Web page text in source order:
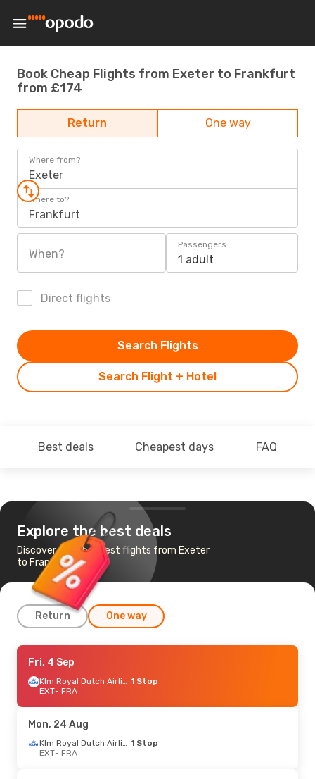
Book Cheap Flights from Exeter to Frankfurt
from £174
Return One way
Where from?
Exeter
Where to?
Frankfurt
When?
Passengers
1 adult
Direct flights
Search Flight + Hotel
Search Flights
Best deals Cheapest days FAQ
Explore the best deals
Discover the cheapest flights from Exeter
to Frankfurt
Return One way
Mon, 21 Sep
Klm Royal Dutch Airlines 1 Stop
EXT- FRA
FRA- EXT
Fri, 4 Sep- Mon, 7 Sep
Fri, 4 Sep
Klm Royal Dutch Airlines 1 Stop
EXT- FRA
Mon, 24 Aug
Klm Royal Dutch Airlines 1 Stop
EXT- FRA